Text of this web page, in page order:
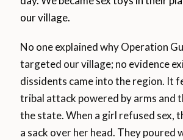
our village.
No one explained why Operation
targeted our village; no evidence
dissidents came into the region. It
tribal attack powered by arms and
the state. When a girl refused sex,
a sack over her head. They poured